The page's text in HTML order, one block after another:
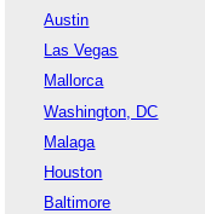
Austin
Las Vegas
Mallorca
Washington, DC
Malaga
Houston
Baltimore